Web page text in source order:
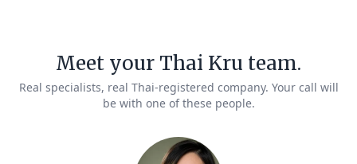
Meet your Thai Kru team.
Real specialists, real Thai-registered company. Your call will
be with one of these people.